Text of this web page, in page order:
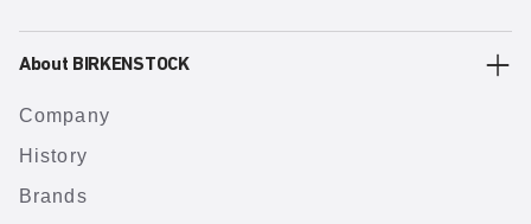
About BIRKENSTOCK
Company
History
Brands